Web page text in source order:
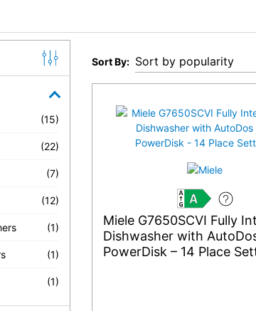
Sort By:
Miele G7650SCVI Fully
Dishwasher with
PowerDisk – 14 Place
A
(15)
(22)
(7)
(12)
(1)
(1)
(1)